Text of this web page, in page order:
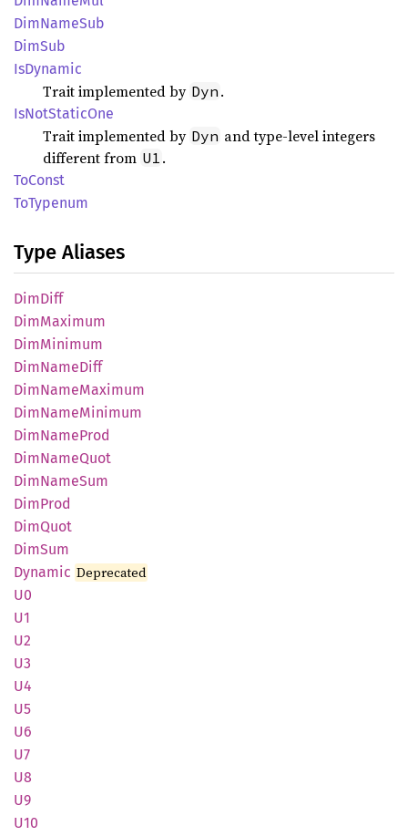
DimNameSub
DimSub
IsDynamic
Trait implemented by Dyn .
IsNotStaticOne
Trait implemented by Dyn and type-level integers
different from U1 .
ToConst
ToTypenum
Type Aliases
DimDiff
DimMaximum
DimMinimum
DimNameDiff
DimNameMaximum
DimNameMinimum
DimNameProd
DimNameQuot
DimNameSum
DimProd
DimQuot
DimSum
Dynamic Deprecated
U0
U1
U2
U3
U4
U5
U6
U7
U8
U9
U10